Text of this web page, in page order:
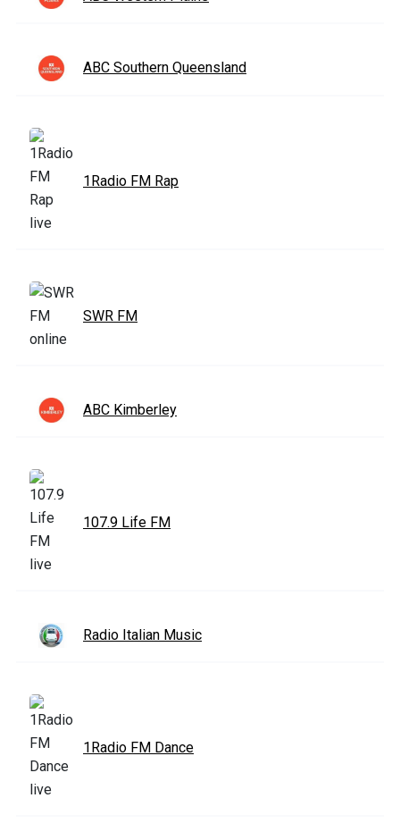
ABC Southern Queensland
1Radio FM Rap
SWR FM
ABC Kimberley
107.9 Life FM
Radio Italian Music
1Radio FM Dance